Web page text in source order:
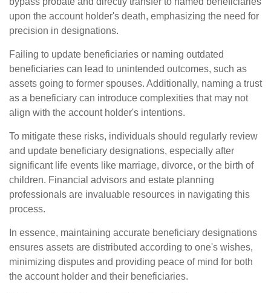
upon the account holder's death, emphasizing the need for
precision in designations.
Failing to update beneficiaries or naming outdated
beneficiaries can lead to unintended outcomes, such as
assets going to former spouses. Additionally, naming a trust
as a beneficiary can introduce complexities that may not
align with the account holder's intentions.
To mitigate these risks, individuals should regularly review
and update beneficiary designations, especially after
significant life events like marriage, divorce, or the birth of
children. Financial advisors and estate planning
professionals are invaluable resources in navigating this
process.
In essence, maintaining accurate beneficiary designations
ensures assets are distributed according to one's wishes,
minimizing disputes and providing peace of mind for both
the account holder and their beneficiaries.